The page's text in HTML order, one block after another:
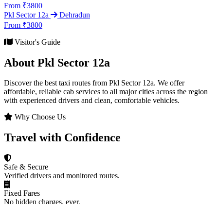
From ₹3800
Pkl Sector 12a
Dehradun
From ₹3800
Visitor's Guide
About Pkl Sector 12a
Discover the best taxi routes from Pkl Sector 12a. We offer
affordable, reliable cab services to all major cities across the region
with experienced drivers and clean, comfortable vehicles.
Why Choose Us
Travel with Confidence
Safe & Secure
Verified drivers and monitored routes.
Fixed Fares
No hidden charges, ever.